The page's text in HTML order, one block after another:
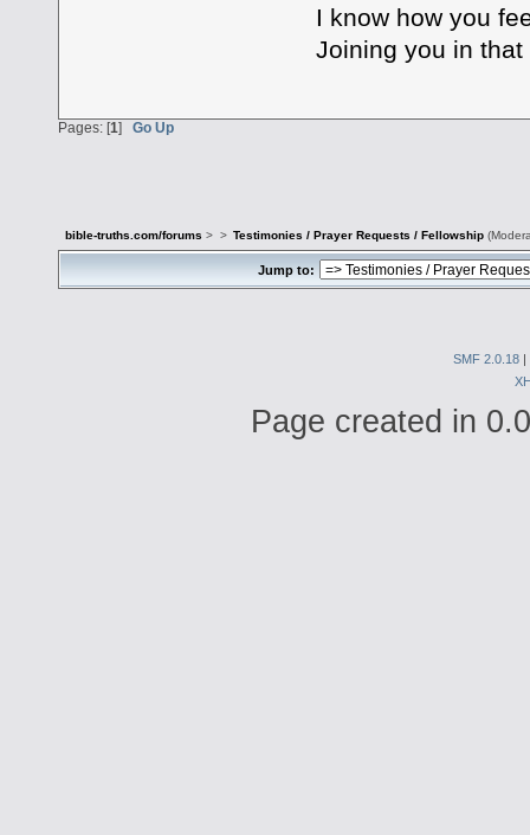
I know how you
Joining you in
Pages: [1] Go Up
bible-truths.com/forums > > Testimonies / Prayer Requests / Fellowship
Jump to:
SMF 2.0.18 |
Page created in